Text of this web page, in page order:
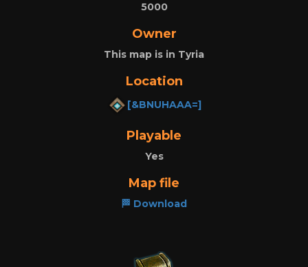
5000
Owner
This map is in Tyria
Location
[&BNUHAAA=]
Playable
Yes
Map file
🏁 Download